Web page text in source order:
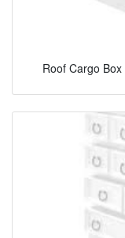
Roof Cargo